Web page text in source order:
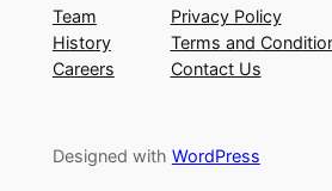
Team
History
Careers
Privacy Policy
Terms and
Contact Us
Designed with WordPress